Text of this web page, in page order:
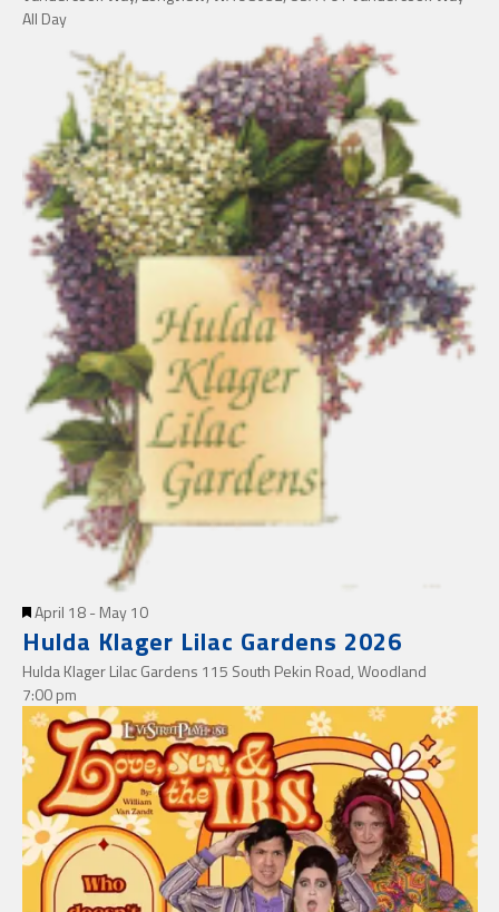
All Day
Featured
April 18-May 10
Hulda Klager Lilac Gardens 2026
Hulda Klager Lilac Gardens 115 South Pekin Road, Woodland
7:00 pm